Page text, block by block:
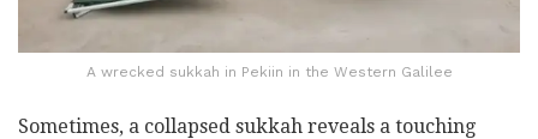
A wrecked sukkah in Pekiin in the Western Galilee
Sometimes, a collapsed sukkah reveals a touching